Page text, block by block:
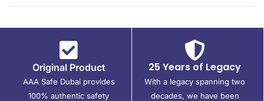
Original Product
AAA Safe Dubai provides
100% authentic safety
25 Years of Legacy
With a legacy spanning two
decades, we have been